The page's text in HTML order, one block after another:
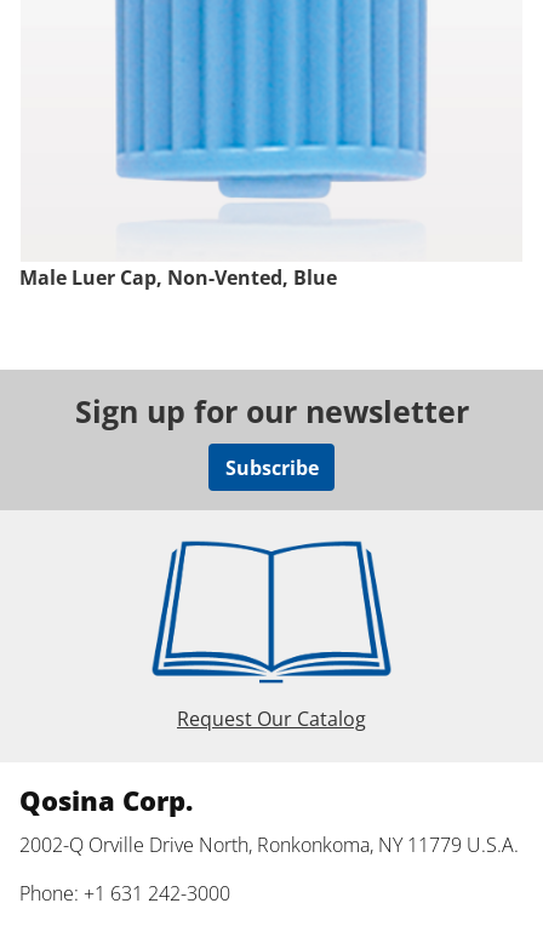
Male Luer Cap, Non-Vented, Blue
Sign up for our newsletter
Subscribe
Request Our Catalog
Qosina Corp.
2002-Q Orville Drive North, Ronkonkoma, NY 11779 U.S.A.
Phone: +1 631 242-3000